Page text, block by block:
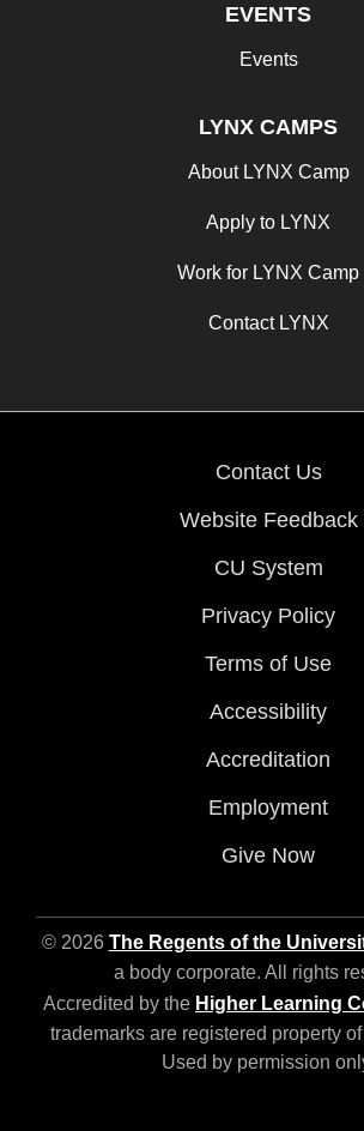
EVENTS
Events
LYNX CAMPS
About LYNX Camp
Apply to LYNX
Work for LYNX Camp
Contact LYNX
Contact Us
Website Feedback
CU System
Privacy Policy
Terms of Use
Accessibility
Accreditation
Employment
Give Now
© 2026 The Regents of the
a body corporate. All rights
Accredited by the Higher Learning
trademarks are registered property
Used by permission